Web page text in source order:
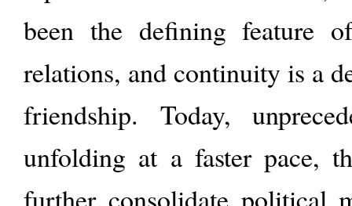
been the defining feature
relations, and continuity is a
friendship. Today,
unfolding at a faster pace,
further consolidate political